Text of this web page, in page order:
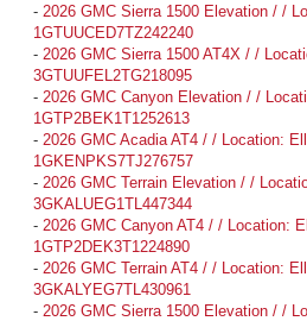
- 2026 GMC Sierra 1500 Elevation / /
1GTUUCED7TZ242240
- 2026 GMC Sierra 1500 AT4X / /
3GTUUFEL2TG218095
- 2026 GMC Canyon Elevation / /
1GTP2BEK1T1252613
- 2026 GMC Acadia AT4 / / Location:
1GKENPKS7TJ276757
- 2026 GMC Terrain Elevation / /
3GKALUEG1TL447344
- 2026 GMC Canyon AT4 / / Location:
1GTP2DEK3T1224890
- 2026 GMC Terrain AT4 / / Location:
3GKALYEG7TL430961
- 2026 GMC Sierra 1500 Elevation / /